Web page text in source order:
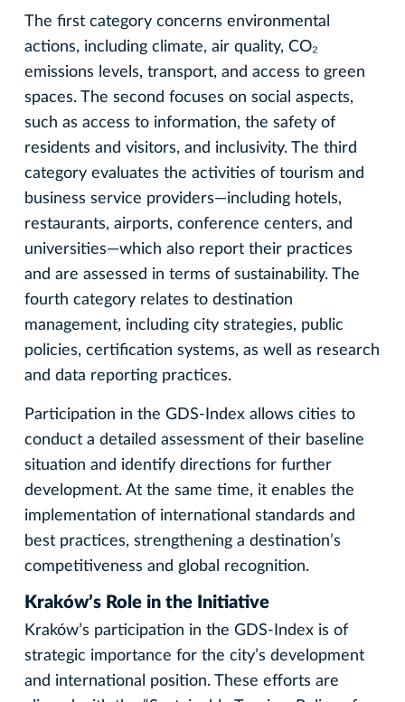
The first category concerns environmental
actions, including climate, air quality, CO₂
emissions levels, transport, and access to green
spaces. The second focuses on social aspects,
such as access to information, the safety of
residents and visitors, and inclusivity. The third
category evaluates the activities of tourism and
business service providers—including hotels,
restaurants, airports, conference centers, and
universities—which also report their practices
and are assessed in terms of sustainability. The
fourth category relates to destination
management, including city strategies, public
policies, certification systems, as well as research
and data reporting practices.
Participation in the GDS-Index allows cities to
conduct a detailed assessment of their baseline
situation and identify directions for further
development. At the same time, it enables the
implementation of international standards and
best practices, strengthening a destination’s
competitiveness and global recognition.
Kraków’s Role in the Initiative
Kraków’s participation in the GDS-Index is of
strategic importance for the city’s development
and international position. These efforts are